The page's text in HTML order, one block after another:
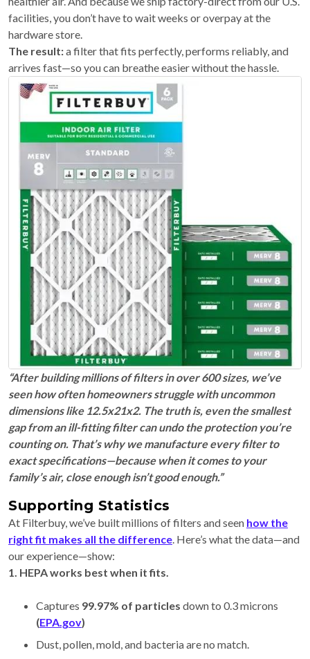
facilities, you don’t have to wait weeks or overpay at the
hardware store.
The result:a filter that fits perfectly, performs reliably, and
arrives fast—so you can breathe easier without the hassle.
“After building millions of filters in over 600 sizes, we’ve
seen how often homeowners struggle with uncommon
dimensions like 12.5x21x2. The truth is, even the smallest
gap from an ill-fitting filter can undo the protection you’re
counting on. That’s why we manufacture every filter to
exact specifications—because when it comes to your
family’s air, close enough isn’t good enough.”
Supporting Statistics
At Filterbuy, we’ve built millions of filters and seen how the
right fit makes all the difference. Here’s what the data—and
our experience—show:
1. HEPA works best when it fits.
Captures 99.97% of particles down to 0.3 microns
(EPA.gov)
Dust, pollen, mold, and bacteria are no match.